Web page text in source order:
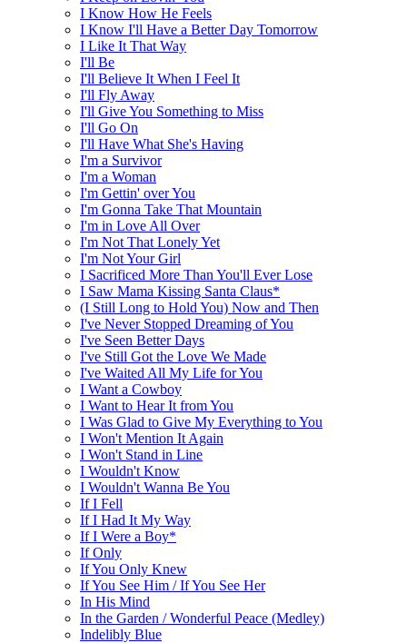
I Know How He Feels
I Know I'll Have a Better Day Tomorrow
I Like It That Way
I'll Be
I'll Believe It When I Feel It
I'll Fly Away
I'll Give You Something to Miss
I'll Go On
I'll Have What She's Having
I'm a Survivor
I'm a Woman
I'm Gettin' over You
I'm Gonna Take That Mountain
I'm in Love All Over
I'm Not That Lonely Yet
I'm Not Your Girl
I Sacrificed More Than You'll Ever Lose
I Saw Mama Kissing Santa Claus*
(I Still Long to Hold You) Now and Then
I've Never Stopped Dreaming of You
I've Seen Better Days
I've Still Got the Love We Made
I've Waited All My Life for You
I Want a Cowboy
I Want to Hear It from You
I Was Glad to Give My Everything to You
I Won't Mention It Again
I Won't Stand in Line
I Wouldn't Know
I Wouldn't Wanna Be You
If I Fell
If I Had It My Way
If I Were a Boy*
If Only
If You Only Knew
If You See Him / If You See Her
In His Mind
In the Garden / Wonderful Peace (Medley)
Indelibly Blue